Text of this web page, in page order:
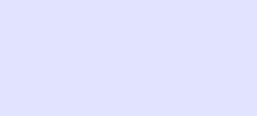
To hear a black cat meow
means the devil is angrily
surroundings, then this